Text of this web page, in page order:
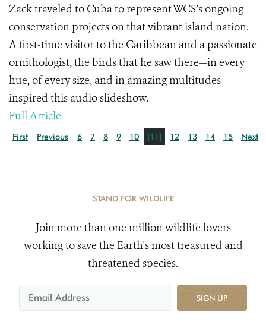
Zack traveled to Cuba to represent WCS’s ongoing
conservation projects on that vibrant island nation.
A first-time visitor to the Caribbean and a passionate
ornithologist, the birds that he saw there—in every
hue, of every size, and in amazing multitudes—
inspired this audio slideshow.
Full Article
First Previous 6 7 8 9 10 [11] 12 13 14 15 Next
STAND FOR WILDLIFE
Join more than one million wildlife lovers
working to save the Earth's most treasured and
threatened species.
SIGN UP